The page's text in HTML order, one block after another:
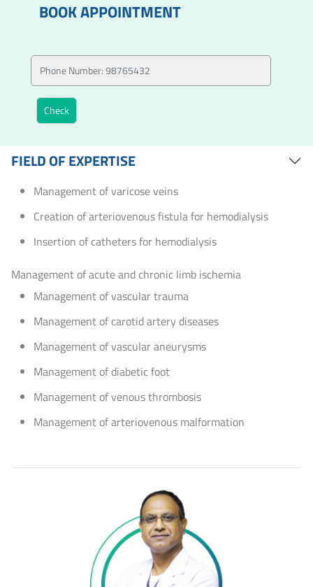
BOOK APPOINTMENT
FIELD OF EXPERTISE
Management of varicose veins
Creation of arteriovenous fistula for hemodialysis
Insertion of catheters for hemodialysis
Management of acute and chronic limb ischemia
Management of vascular trauma
Management of carotid artery diseases
Management of vascular aneurysms
Management of diabetic foot
Management of venous thrombosis
Management of arteriovenous malformation